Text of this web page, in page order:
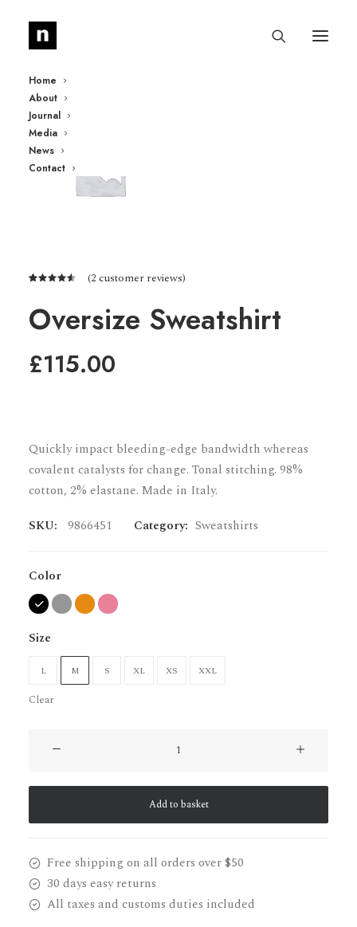
Home
About
Journal
Media
News
Contact
of 5
based on
ratings
(2 customer reviews)
Oversize Sweatshirt
£115.00
Quickly impact bleeding-edge bandwidth whereas
covalent catalysts for change. Tonal stitching. 98%
cotton, 2% elastane. Made in Italy.
SKU:
9866451 Category: Sweatshirts
Color
Size
L M S XL XS XXL
Clear
Add to basket
Free shipping on all orders over $50
30 days easy returns
All taxes and customs duties included